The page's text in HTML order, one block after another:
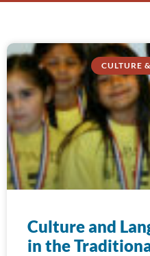
CULTURE
Culture and
in the